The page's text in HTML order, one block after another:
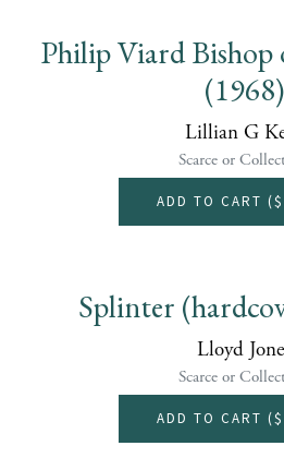
Philip Viard
(1968)
Lillian G
Scarce or
ADD TO CART (
Splinter
Lloyd
Scarce or
ADD TO CART (